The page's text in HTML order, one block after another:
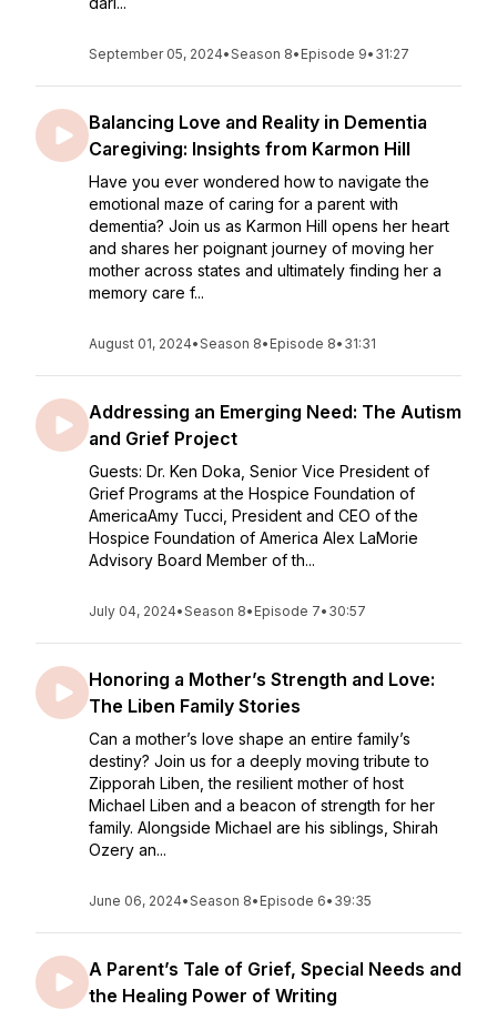
September 05, 2024•Season 8• Episode 9• 31:27
Balancing Love and Reality in Dementia
Caregiving: Insights from Karmon Hill
Have you ever wondered how to navigate the
emotional maze of caring for a parent with
dementia? Join us as Karmon Hill opens her heart
and shares her poignant journey of moving her
mother across states and ultimately finding her a
memory care f...
August 01, 2024•Season 8• Episode 8• 31:31
Addressing an Emerging Need: The Autism
and Grief Project
Guests: Dr. Ken Doka, Senior Vice President of
Grief Programs at the Hospice Foundation of
AmericaAmy Tucci, President and CEO of the
Hospice Foundation of America Alex LaMorie
Advisory Board Member of th...
July 04, 2024•Season 8• Episode 7• 30:57
Honoring a Mother’s Strength and Love:
The Liben Family Stories
Can a mother’s love shape an entire family’s
destiny? Join us for a deeply moving tribute to
Zipporah Liben, the resilient mother of host
Michael Liben and a beacon of strength for her
family. Alongside Michael are his siblings, Shirah
Ozery an...
June 06, 2024•Season 8• Episode 6• 39:35
A Parent’s Tale of Grief, Special Needs and
the Healing Power of Writing